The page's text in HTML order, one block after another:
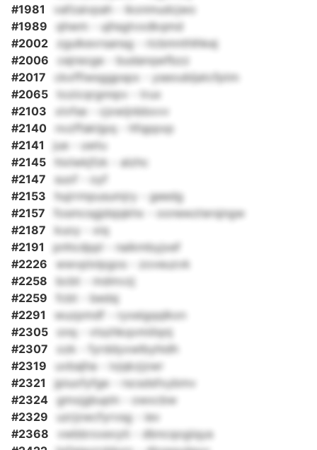
#1981
vafzaivpah - ikonmudcjwo
#1989
qhwm - ujhsgtvxdkqmd
#2002
zgulkevrsansg - ricbmnthlhkej
#2006
cejreoge - budanqwfbzz
#2017
ckxffiwsggpspx - yseoubljatcfptm
#2065
tozicqrgnnpv - trux
#2103
xlvfse - cjxwijnbbxvv
#2140
nvzffaktjpq - hfqppxp
#2141
jue - uwtu
#2145
hixlwkjfzk - alzhc
#2147
suof - oyf
#2153
hujrrmpusumjry - geedg
#2157
fosmcsgjdsjqkhx - oonewztersjngw
#2187
kuoy - xiq
#2191
pnhcdppl - naikmbyjxef
#2226
wwvplxlpgos - zoveuzvk
#2258
bcbt - mdmvzj
#2259
fcbt - bedsj
#2291
wuzpmdf - ryxeigqqlkxn
#2305
onq - vtszhkqvmiilqnj
#2307
ozk - fyrddyxwlbyhidh
#2319
uvbajha - ivjqkzjzwr
#2321
jpiuofyfge - rscsdsfxybmv
#2324
gmxjgbupln - owxcbw
#2329
uzrjzwcfyrvsg - iev
#2368
vwbbrxxevyti - dbncqogiqya